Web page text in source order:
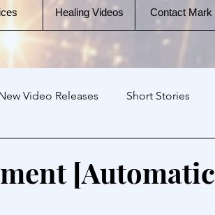
Healing Videos Contact Mark
Video Releases Short Stories
[Automatic